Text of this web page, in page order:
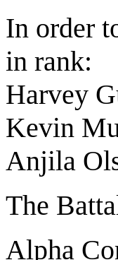
In order
in rank:
Harvey
Kevin
Anjila
The
Alpha